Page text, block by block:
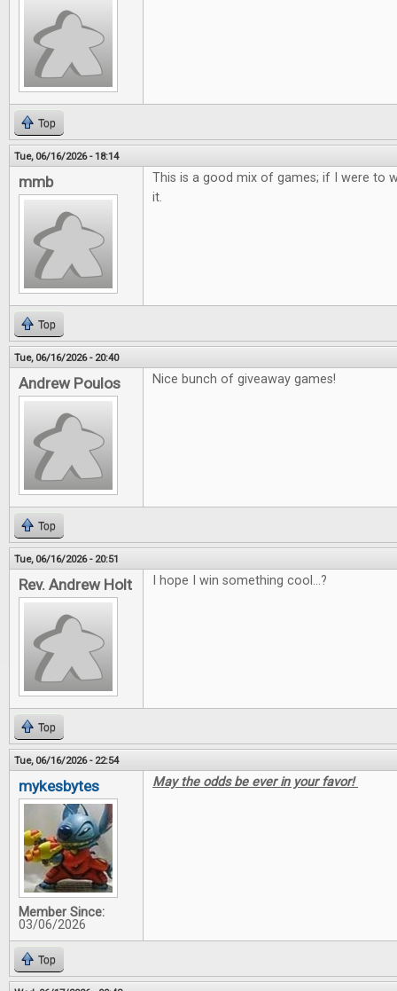
Top
Tue, 06/16/2026 - 18:14
mmb
This is a good mix of games; if I were to
it.
Top
Tue, 06/16/2026 - 20:40
Andrew Poulos Nice bunch of giveaway games!
Top
Tue, 06/16/2026 - 20:51
Rev. Andrew Holt I hope I win something cool...?
Top
Tue, 06/16/2026 - 22:54
mykesbytes
Member Since:
03/06/2026
May the odds be ever in your favor!
Top